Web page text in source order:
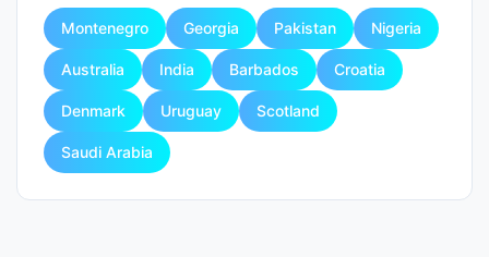
Montenegro Georgia Pakistan Nigeria
Australia India Barbados Croatia
Denmark Uruguay Scotland
Saudi Arabia